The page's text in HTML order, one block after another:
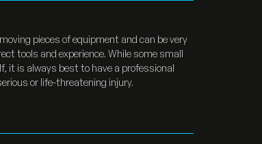
pieces of equipment and can be very
tools and experience. While some small
it is always best to have a professional
or life-threatening injury.